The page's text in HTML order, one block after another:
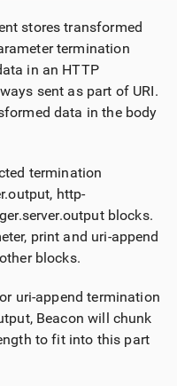
stores transformed
termination
in an HTTP
sent as part of URI.
data in the body
termination
http-
blocks.
print and uri-append
blocks.
uri-append termination
Beacon will chunk
to fit into this part